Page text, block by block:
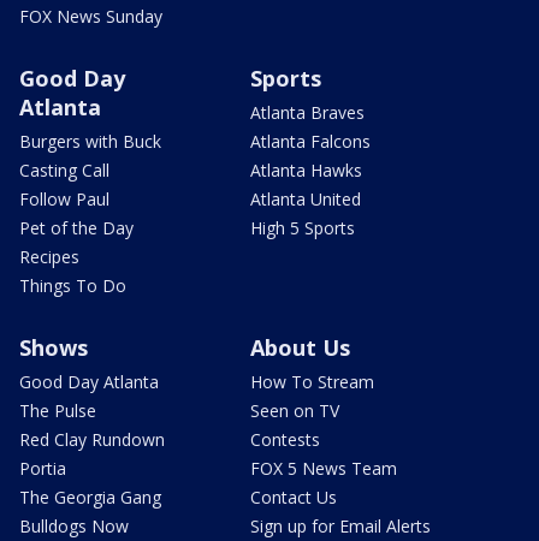
FOX News Sunday
Good Day
Atlanta
Burgers with Buck
Casting Call
Follow Paul
Pet of the Day
Recipes
Things To Do
Sports
Atlanta Braves
Atlanta Falcons
Atlanta Hawks
Atlanta United
High 5 Sports
Shows
Good Day Atlanta
The Pulse
Red Clay Rundown
Portia
The Georgia Gang
Bulldogs Now
About Us
How To Stream
Seen on TV
Contests
FOX 5 News Team
Contact Us
Sign up for Email Alerts